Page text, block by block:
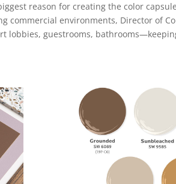
reason for creating the color
environments, Director of
lobbies, guestrooms,